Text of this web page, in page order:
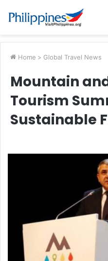
Home > Global Travel News
Mountain
Tourism
Sustainable